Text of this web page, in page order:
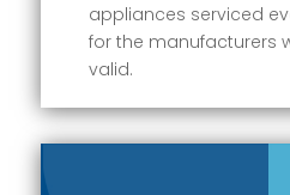
appliances serviced
for the manufacturers
valid.